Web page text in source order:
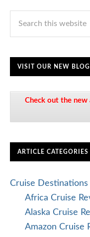
VISIT OUR NEW BLOG
Check out the new
ARTICLE CATEGORIES
Cruise Destinations
Africa Cruise
Alaska Cruise
Amazon Cruise